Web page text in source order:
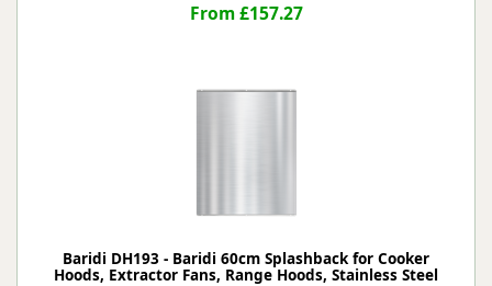
From £157.27
Baridi DH193 - Baridi 60cm Splashback for Cooker
Hoods, Extractor Fans, Range Hoods, Stainless Steel